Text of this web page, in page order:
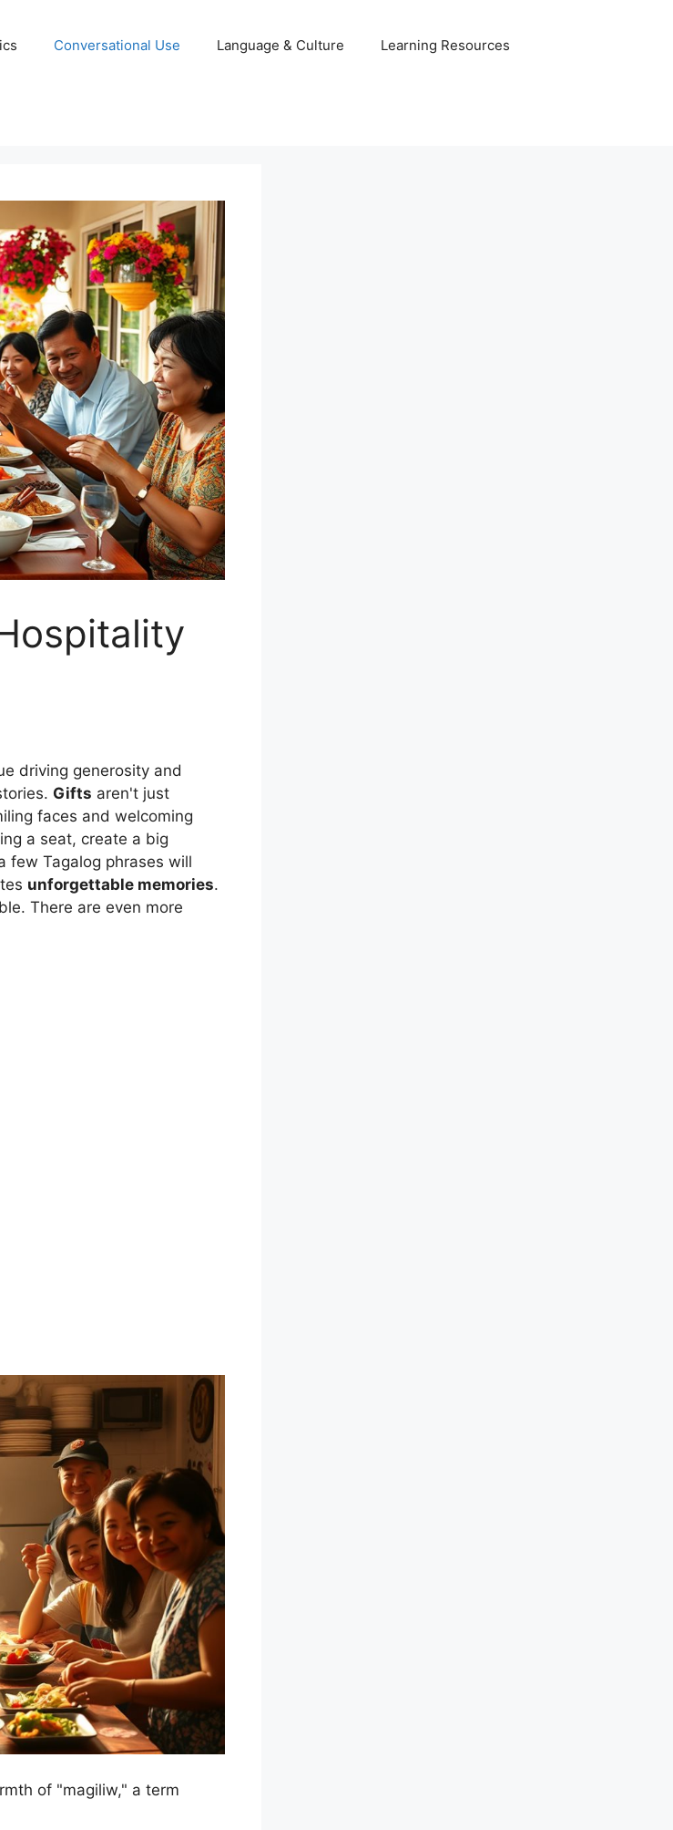
Conversational Use Language & Culture Learning Resources
driving generosity and
Gifts aren't just
faces and welcoming
a seat, create a big
few Tagalog phrases will
unforgettable memories.
There are even more
of "magiliw," a term